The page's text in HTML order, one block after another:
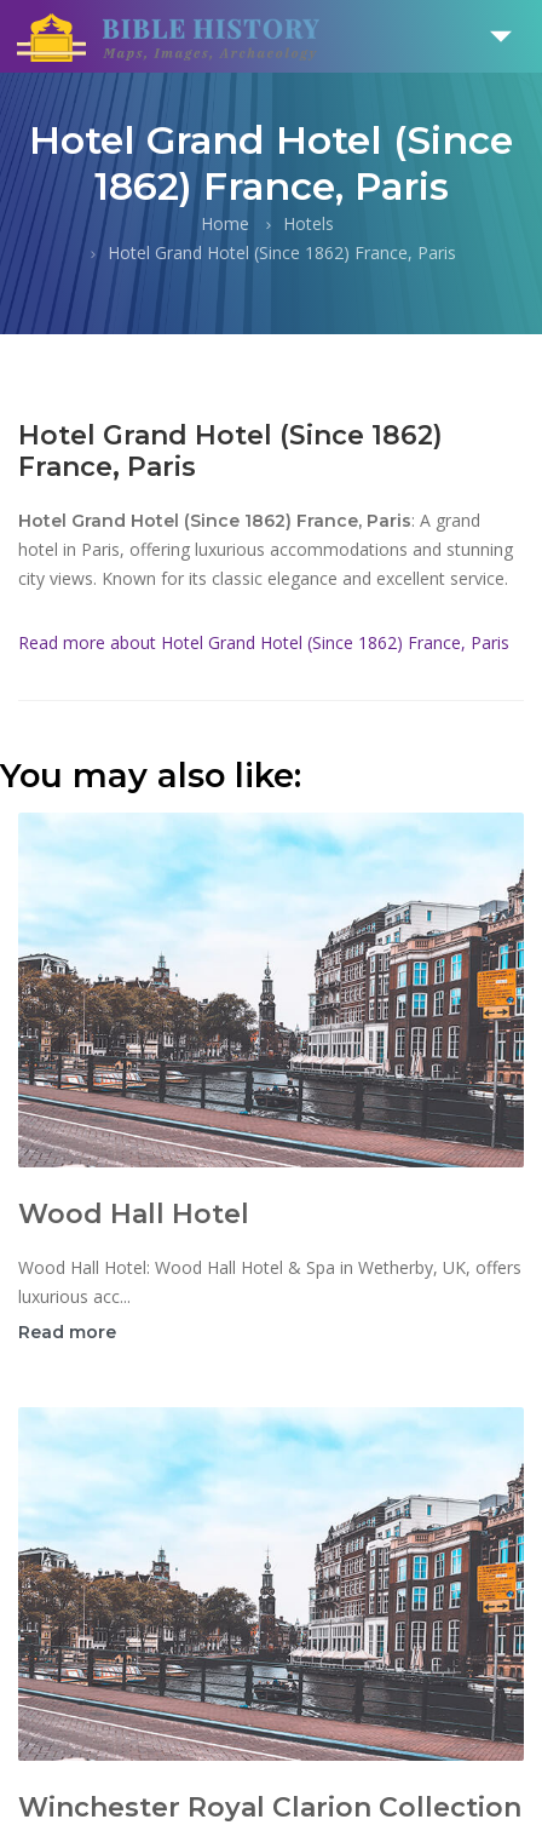
Hotel Grand Hotel (Since
1862) France, Paris
Home
Hotels
Hotel Grand Hotel (Since 1862) France, Paris
Hotel Grand Hotel (Since 1862)
France, Paris
Hotel Grand Hotel (Since 1862) France, Paris: A grand
hotel in Paris, offering luxurious accommodations and stunning
city views. Known for its classic elegance and excellent service.
Read more about Hotel Grand Hotel (Since 1862) France, Paris
You may also like:
Wood Hall Hotel
Wood Hall Hotel: Wood Hall Hotel & Spa in Wetherby, UK, offers
luxurious acc...
Read more
Winchester Royal Clarion Collection